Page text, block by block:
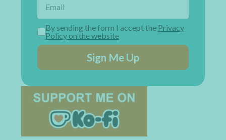
By sending the form I accept the Privacy
Policy on the website
Sign Me Up